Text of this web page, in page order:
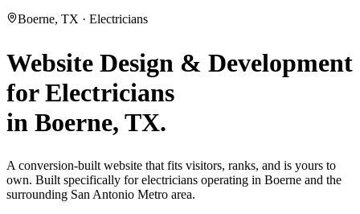
Boerne, TX · Electricians
Website Design & Development
forElectricians
in Boerne, TX.
A conversion-built website that fits visitors, ranks, and is yours to
own. Built specifically for electricians operating in Boerne and the
surrounding San Antonio Metro area.